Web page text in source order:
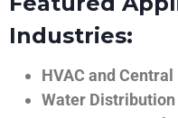
Industries:
HVAC and
Water